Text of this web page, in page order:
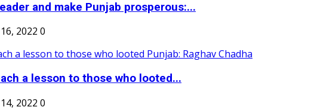
and make Punjab prosperous:...
2022 0
a lesson to those who looted...
2022 0